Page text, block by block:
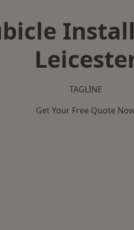
TAGLINE
Get Your Free Quote